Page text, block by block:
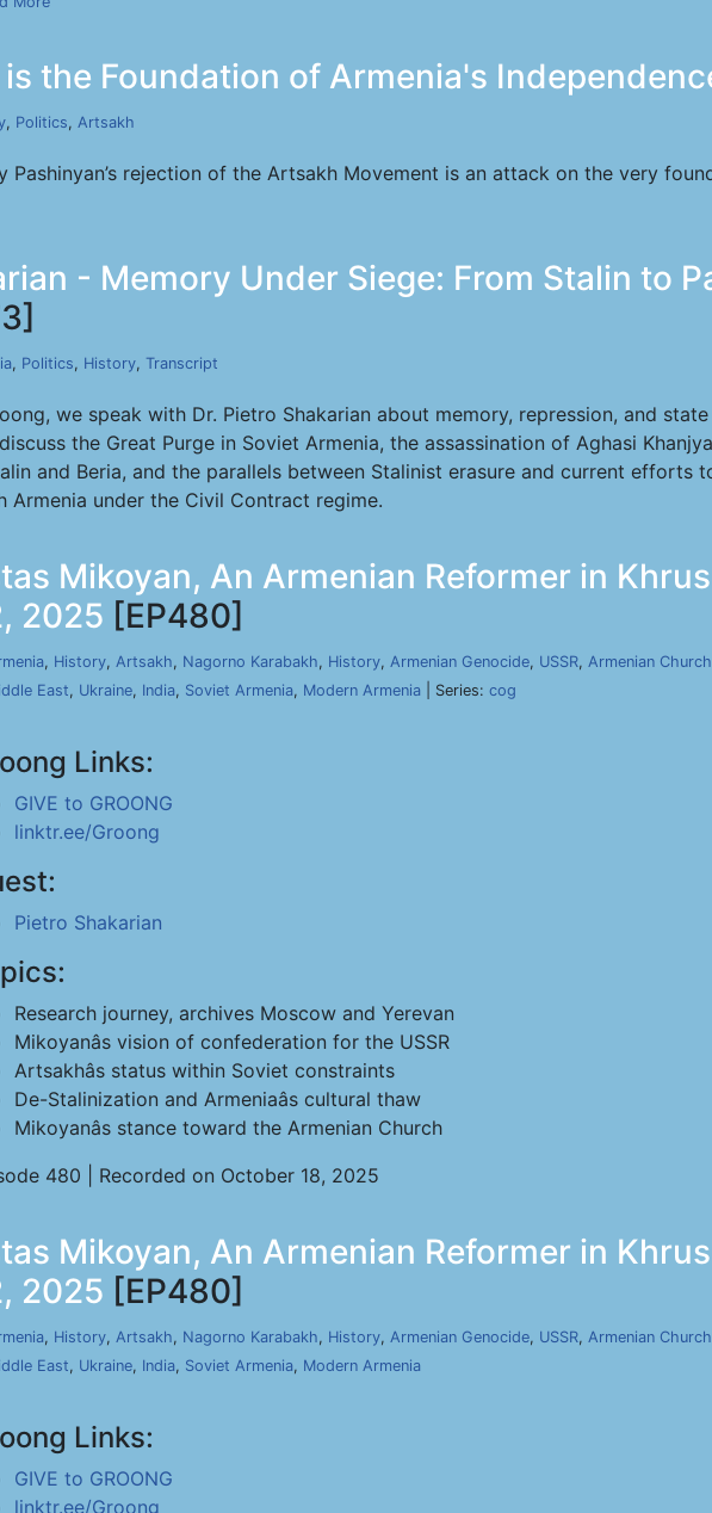
the Foundation of Armenia's
, Politics, Artsakh
Pashinyan’s rejection of the Artsakh Movement is an attack on the very
- Memory Under Siege: From Stalin to
, Politics, History, Transcript
we speak with Dr. Pietro Shakarian about memory, repression, and
the Great Purge in Soviet Armenia, the assassination of Aghasi
and Beria, and the parallels between Stalinist erasure and current efforts
under the Civil Contract regime.
Mikoyan, An Armenian Reformer in
2025 [EP480]
, History, Artsakh, Nagorno Karabakh, History, Armenian Genocide, USSR, Armenian Church
East, Ukraine, India, Soviet Armenia, Modern Armenia | Series: cog
Links:
GIVE to GROONG
linktr.ee/Groong
Pietro Shakarian
Research journey, archives Moscow and Yerevan
Mikoyanâs vision of confederation for the USSR
Artsakhâs status within Soviet constraints
De-Stalinization and Armeniaâs cultural thaw
Mikoyanâs stance toward the Armenian Church
480 | Recorded on October 18, 2025
Mikoyan, An Armenian Reformer in
2025 [EP480]
, History, Artsakh, Nagorno Karabakh, History, Armenian Genocide, USSR, Armenian Church
East, Ukraine, India, Soviet Armenia, Modern Armenia
Links:
GIVE to GROONG
linktr.ee/Groong